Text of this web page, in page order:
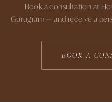
Book a consultation at
Gurugram — and receive a
BOOK A